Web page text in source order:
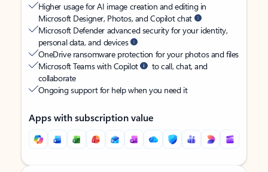
Higher usage for AI image creation and editing in
Microsoft Designer, Photos, and Copilot chat
Microsoft Defender advanced security for your identity,
personal data, and devices
OneDrive ransomware protection for your photos and files
Microsoft Teams with Copilot
to call, chat, and
collaborate
Ongoing support for help when you need it
Apps with subscription value